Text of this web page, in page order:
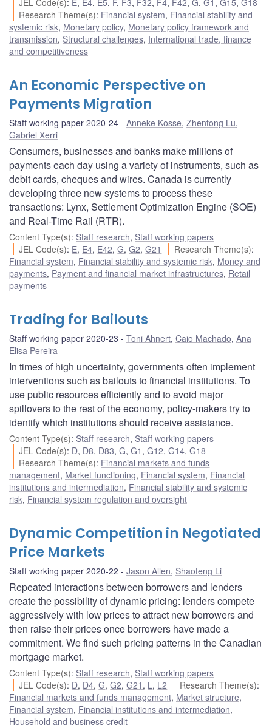
Research Theme(s): Financial system, Financial stability and
systemic risk, Monetary policy, Monetary policy framework and
transmission, Structural challenges, International trade, finance
and competitiveness
An Economic Perspective on
Payments Migration
Staff working paper 2020-24 Anneke Kosse, Zhentong Lu,
Gabriel Xerri
Consumers, businesses and banks make millions of
payments each day using a variety of instruments, such as
debit cards, cheques and wires. Canada is currently
developing three new systems to process these
transactions: Lynx, Settlement Optimization Engine (SOE)
and Real-Time Rail (RTR).
Content Type(s): Staff research, Staff working papers
JEL Code(s): E, E4, E42,G,G2,G21 Research Theme(s):
Financial system, Financial stability and systemic risk, Money and
payments, Payment and financial market infrastructures, Retail
payments
Trading for Bailouts
Staff working paper 2020-23 Toni Ahnert, Caio Machado, Ana
Elisa Pereira
In times of high uncertainty, governments often implement
interventions such as bailouts to financial institutions. To
use public resources efficiently and to avoid major
spillovers to the rest of the economy, policy-makers try to
identify which institutions should receive assistance.
Content Type(s): Staff research, Staff working papers
JEL Code(s): D, D8, D83,G,G1 ,G12,G14,G18
Research Theme(s): Financial markets and funds
management, Market functioning, Financial system, Financial
institutions and intermediation, Financial stability and systemic
risk, Financial system regulation and oversight
Dynamic Competition in Negotiated
Price Markets
Staff working paper 2020-22 Jason Allen, Shaoteng Li
Repeated interactions between borrowers and lenders
create the possibility of dynamic pricing: lenders compete
aggressively with low prices to attract new borrowers and
then raise their prices once borrowers have made a
commitment. We find such pricing patterns in the Canadian
mortgage market.
Content Type(s): Staff research, Staff working papers
JEL Code(s): D, D4,G,G2,G21 , L , L2 Research Theme(s):
Financial markets and funds management, Market structure,
Financial system, Financial institutions and intermediation,
Household and business credit